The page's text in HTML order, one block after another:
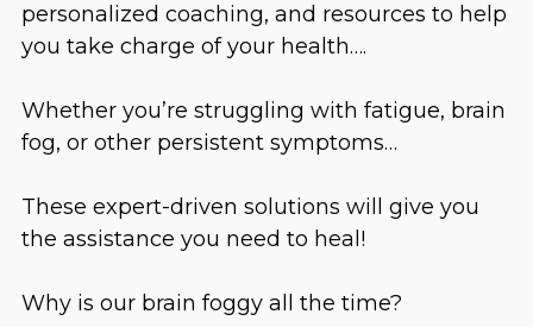
personalized coaching, and resources to help
you take charge of your health….
Whether you’re struggling with fatigue, brain
fog, or other persistent symptoms…
These expert-driven solutions will give you
the assistance you need to heal!
Why is our brain foggy all the time?